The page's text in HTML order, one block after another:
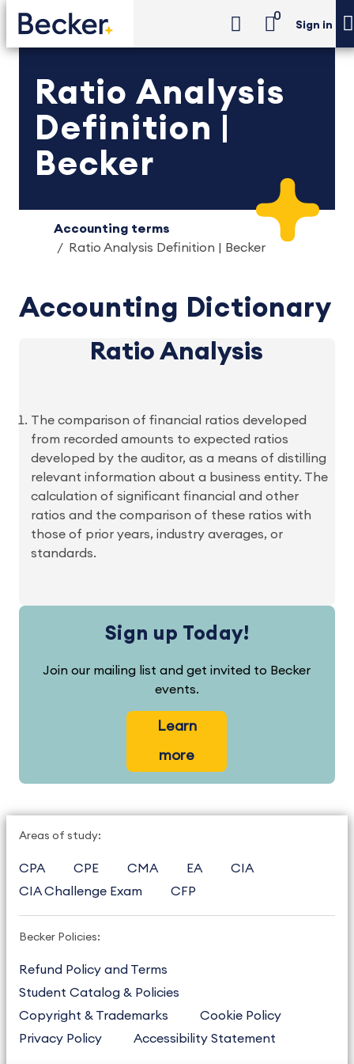
0
Sign in
Ratio Analysis
Definition |
Becker
Accounting terms
Ratio Analysis Definition | Becker
Accounting Dictionary
Ratio Analysis
The comparison of financial ratios developed
from recorded amounts to expected ratios
developed by the auditor, as a means of distilling
relevant information about a business entity. The
calculation of significant financial and other
ratios and the comparison of these ratios with
those of prior years, industry averages, or
standards.
Sign up Today!
Join our mailing list and get invited to Becker
events.
Learn
more
Areas of study:
CPA CPE CMA EA
CIA
CIA Challenge Exam
CFP
Becker Policies:
Refund Policy and Terms
Student Catalog & Policies
Copyright & Trademarks
Cookie Policy
Privacy Policy
Accessibility Statement